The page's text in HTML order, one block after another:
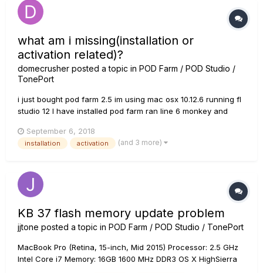
what am i missing(installation or
activation related)?
domecrusher posted a topic in POD Farm / POD Studio /
TonePort
i just bought pod farm 2.5 im using mac osx 10.12.6 running fl
studio 12 I have installed pod farm ran line 6 monkey and
authorized my mac I have no issues with it as a stand alone
September 6, 2018
installation activation (and 3 more)
KB 37 flash memory update problem
jjtone posted a topic in POD Farm / POD Studio / TonePort
MacBook Pro (Retina, 15-inch, Mid 2015) Processor: 2.5 GHz
Intel Core i7 Memory: 16GB 1600 MHz DDR3 OS X HighSierra